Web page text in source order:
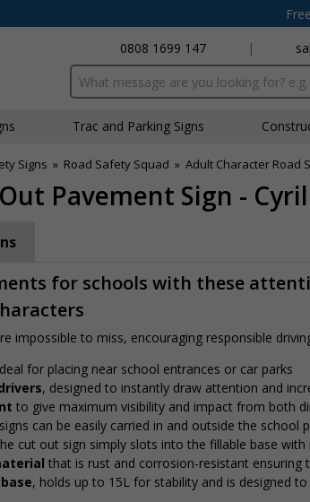
0808 1699 147
|
Search input box
Traffic and Parking Signs
Signs » Road Safety Squad » Adult Character Road
Pavement Sign -
for schools with these
impossible to miss, encouraging responsible
for placing near school entrances or car parks
, designed to instantly draw attention and
to give maximum visibility and impact from both
can be easily carried in and outside the school
cut out sign simply slots into the fillable base
that is rust and corrosion-resistant ensuring
, holds up to 15L for stability and is designed